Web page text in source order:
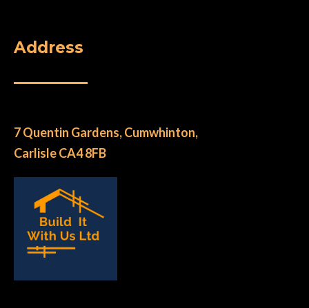
Address
7 Quentin Gardens, Cumwhinton,
Carlisle CA4 8FB